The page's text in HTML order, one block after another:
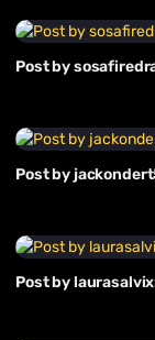
Post by
Post by
Post by